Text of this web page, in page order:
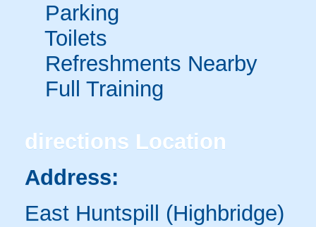
Parking
Toilets
Refreshments Nearby
Full Training
directions Location
Address:
East Huntspill (Highbridge)